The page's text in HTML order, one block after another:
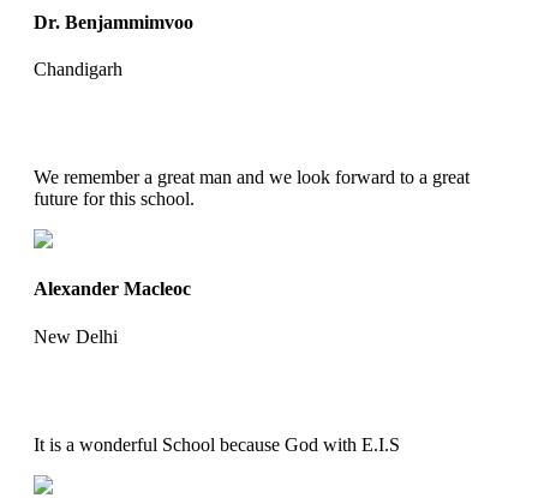
Dr. Benjammimvoo
Chandigarh
We remember a great man and we look forward to a great
future for this school.
Alexander Macleoc
New Delhi
It is a wonderful School because God with E.I.S